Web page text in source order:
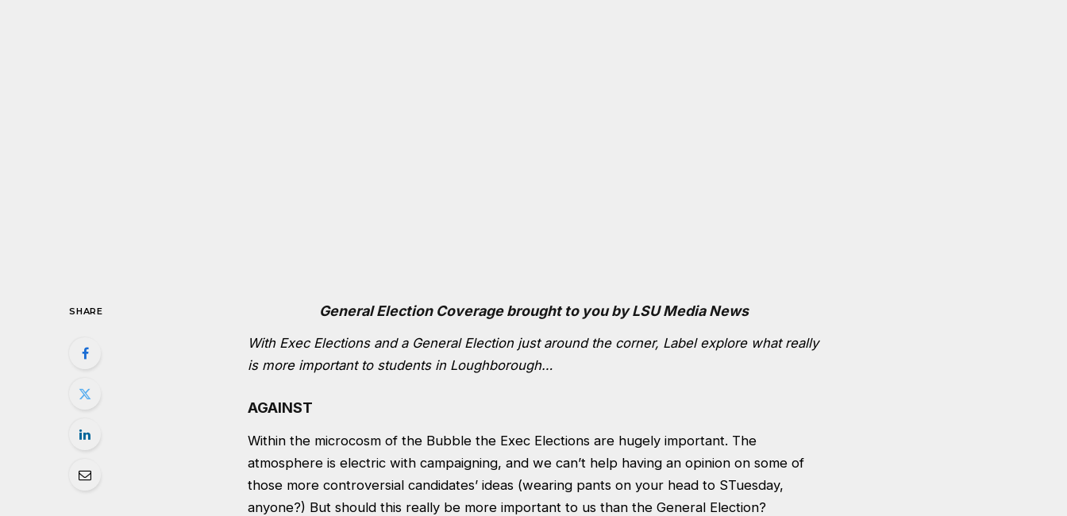
SHARE General Election Coverage brought to you by LSU Media News
With Exec Elections and a General Election just around the corner, Label explore what really
is more important to students in Loughborough…
AGAINST
Within the microcosm of the Bubble the Exec Elections are hugely important. The
atmosphere is electric with campaigning, and we can’t help having an opinion on some of
those more controversial candidates’ ideas (wearing pants on your head to STuesday,
anyone?) But should this really be more important to us than the General Election?